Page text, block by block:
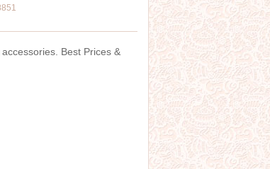
Best Prices &